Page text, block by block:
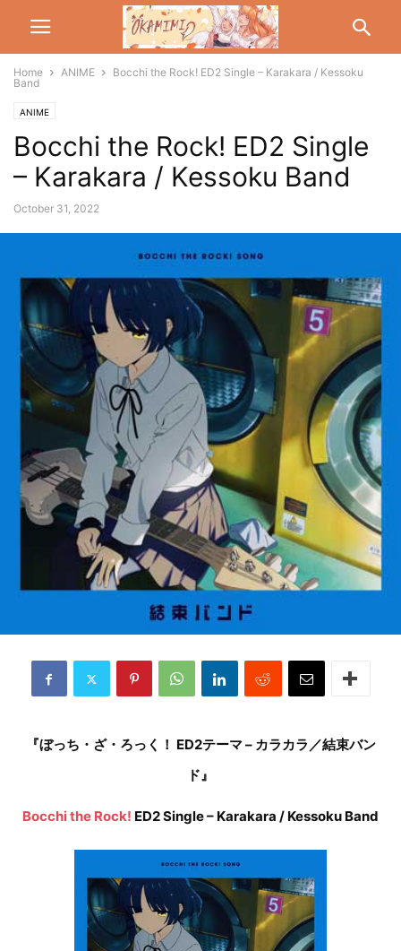
Home ANIME
Bocchi the Rock! ED2 Single – Karakara / Kessoku
Band
ANIME
Bocchi the Rock! ED2 Single
– Karakara / Kessoku Band
October 31, 2022
『ぼっち・ざ・ろっく！ ED2テーマ – カラカラ／結束バン
ド』
Bocchi the Rock! ED2 Single – Karakara / Kessoku Band